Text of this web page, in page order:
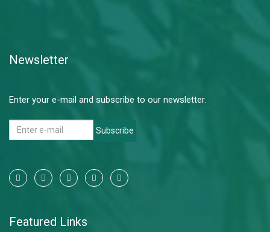
Newsletter
Enter your e-mail and subscribe to our newsletter.
Subscribe
Featured Links